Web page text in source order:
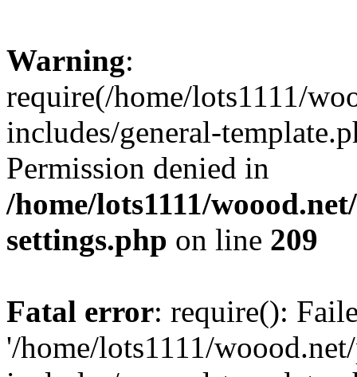
Warning:
require(/home/lots1111/
includes/general-
Permission denied in
/home/lots1111/
settings.php on line 209
Fatal error: require():
'/home/lots1111/